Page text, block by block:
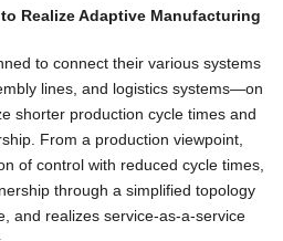
Realize Adaptive Manufacturing
to connect their various systems
lines, and logistics systems—on
shorter production cycle times and
From a production viewpoint,
of control with reduced cycle times,
through a simplified topology
and realizes service-as-a-service